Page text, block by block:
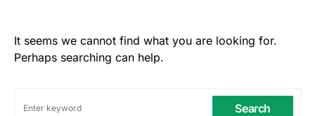
It seems we cannot find what you are looking for.
Perhaps searching can help.
Search